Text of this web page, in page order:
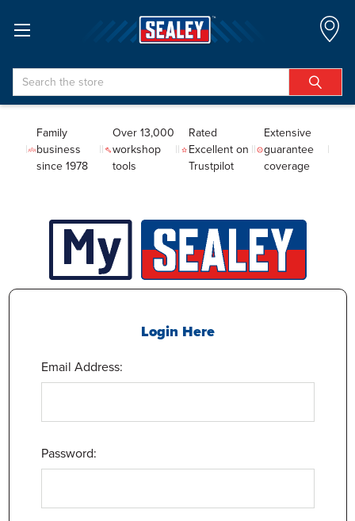
Search
Family
business
since 1978
Over 13,000
workshop
tools
Rated
Excellent on
Trustpilot
Extensive
guarantee
coverage
Login Here
Email Address:
Password: